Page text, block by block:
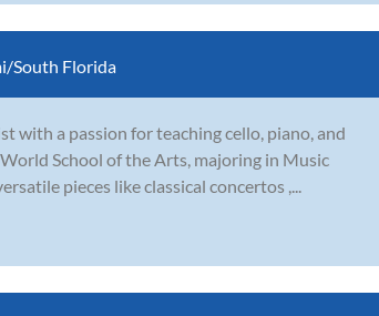
South Florida
with a passion for teaching cello, piano, and
School of the Arts, majoring in Music
pieces like classical concertos ,...